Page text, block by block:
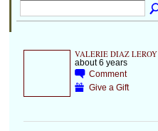
VALERIE DIAZ LEROY
about 6 years
Comment
Give a Gift